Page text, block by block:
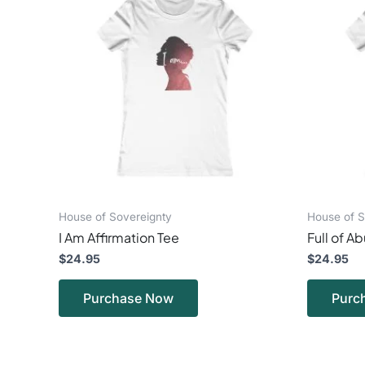
House of Sovereignty
I Am Affirmation Tee
$24.95
Purchase Now
has
multiple
variants.
options
may
House of
Full of
$24.95